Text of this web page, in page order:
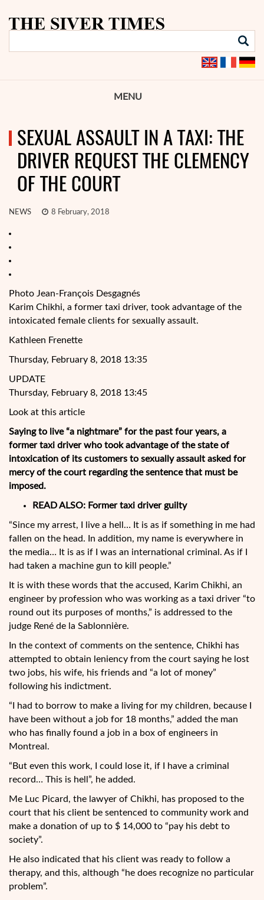
MENU
SEXUAL ASSAULT IN A TAXI: THE
DRIVER REQUEST THE CLEMENCY
OF THE COURT
NEWS 8 February, 2018
Photo Jean-François Desgagnés
Karim Chikhi, a former taxi driver, took advantage of the
intoxicated female clients for sexually assault.
Kathleen Frenette
Thursday, February 8, 2018 13:35
UPDATE
Thursday, February 8, 2018 13:45
Look at this article
Saying to live “a nightmare” for the past four years, a
former taxi driver who took advantage of the state of
intoxication of its customers to sexually assault asked for
mercy of the court regarding the sentence that must be
imposed.
READ ALSO: Former taxi driver guilty
“Since my arrest, I live a hell… It is as if something in me had
fallen on the head. In addition, my name is everywhere in
the media… It is as if I was an international criminal. As if I
had taken a machine gun to kill people.”
It is with these words that the accused, Karim Chikhi, an
engineer by profession who was working as a taxi driver “to
round out its purposes of months,” is addressed to the
judge René de la Sablonnière.
In the context of comments on the sentence, Chikhi has
attempted to obtain leniency from the court saying he lost
two jobs, his wife, his friends and “a lot of money”
following his indictment.
“I had to borrow to make a living for my children, because I
have been without a job for 18 months,” added the man
who has finally found a job in a box of engineers in
Montreal.
“But even this work, I could lose it, if I have a criminal
record… This is hell”, he added.
Me Luc Picard, the lawyer of Chikhi, has proposed to the
court that his client be sentenced to community work and
make a donation of up to $ 14,000 to “pay his debt to
society”.
He also indicated that his client was ready to follow a
therapy, and this, although “he does recognize no particular
problem”.